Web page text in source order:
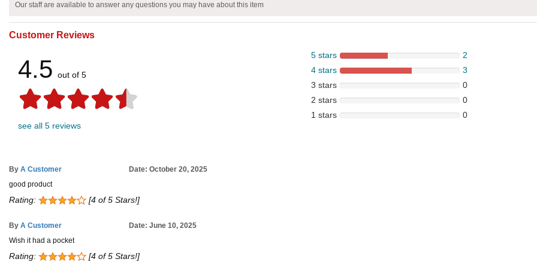
Our staff are available to answer any questions you may have about this item
Customer Reviews
4.5 out of 5
see all 5 reviews
5 stars
2
4 stars
3
3 stars
0
2 stars
0
1 stars
0
By A Customer
Date: October 20, 2025
good product
Rating: [4 of 5 Stars!]
By A Customer
Date: June 10, 2025
Wish it had a pocket
Rating: [4 of 5 Stars!]